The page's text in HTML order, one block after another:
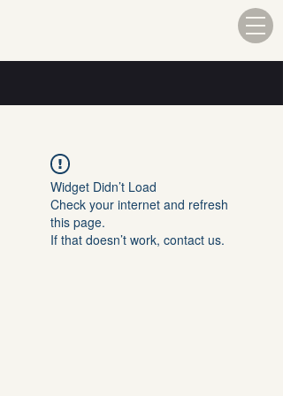
Widget Didn’t Load
Check your internet and refresh
this page.
If that doesn’t work, contact us.